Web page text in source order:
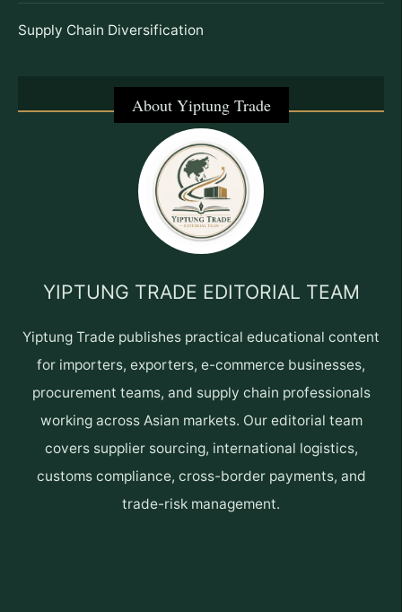
Supply Chain Diversification
About Yiptung Trade
YIPTUNG TRADE EDITORIAL TEAM
Yiptung Trade publishes practical educational content
for importers, exporters, e-commerce businesses,
procurement teams, and supply chain professionals
working across Asian markets. Our editorial team
covers supplier sourcing, international logistics,
customs compliance, cross-border payments, and
trade-risk management.